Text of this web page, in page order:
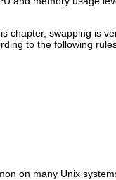
chapter, swapping is
to the following
on many Unix